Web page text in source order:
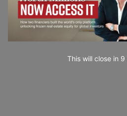
This will close in 7